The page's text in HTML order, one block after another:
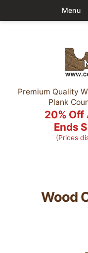
Menu
Premium Quality
Plank
20% Off
Ends
(Prices
Wood